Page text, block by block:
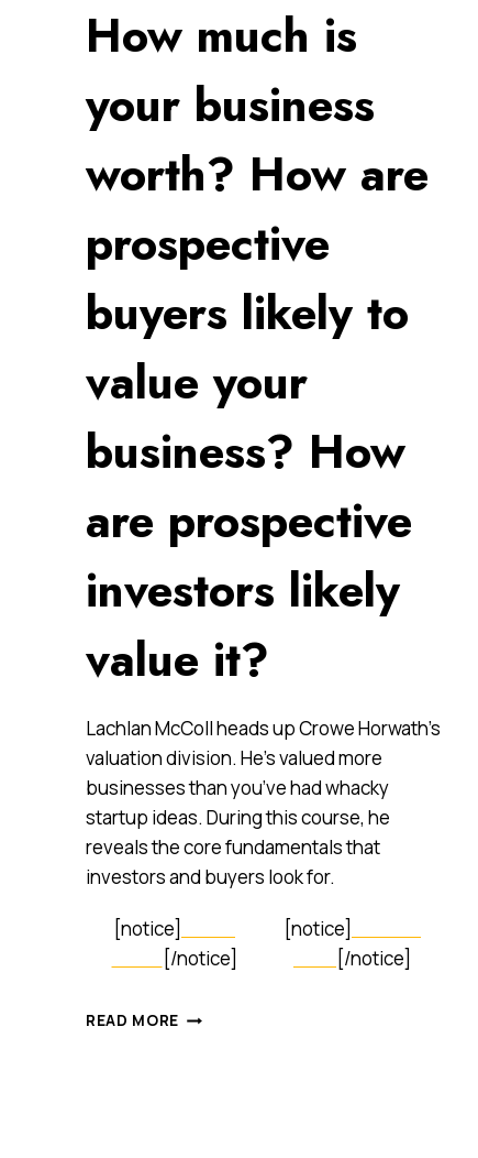
How much is
your business
worth? How are
prospective
buyers likely to
value your
business? How
are prospective
investors likely
value it?
Lachlan McColl heads up Crowe Horwath’s
valuation division. He’s valued more
businesses than you’ve had whacky
startup ideas. During this course, he
reveals the core fundamentals that
investors and buyers look for.
[notice]
[/notice]
[notice]
[/notice]
READ MORE HOW